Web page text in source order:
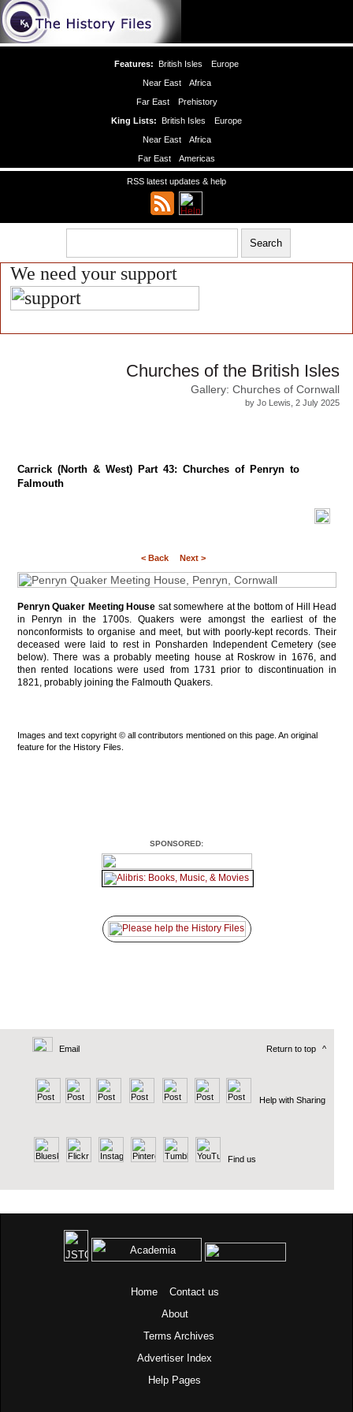
Features: British Isles
Europe
Near East
Africa
Far East
Prehistory
King Lists: British Isles
Europe
Near East
Africa
Far East
Americas
RSS latest updates & help
We need your support
Churches of the British Isles
Gallery: Churches of Cornwall
by Jo Lewis, 2 July 2025
Carrick (North & West) Part 43: Churches of Penryn to
Falmouth
< Back Next >
Penryn Quaker Meeting House sat somewhere at the bottom of Hill Head
in Penryn in the 1700s. Quakers were amongst the earliest of the
nonconformists to organise and meet, but with poorly-kept records. Their
deceased were laid to rest in Ponsharden Independent Cemetery (see
below). There was a probably meeting house at Roskrow in 1676, and
then rented locations were used from 1731 prior to discontinuation in
1821, probably joining the Falmouth Quakers.
Images and text copyright © all contributors mentioned on this page. An original
feature for the History Files.
SPONSORED:
Email Return to top ^
Help with Sharing
Find us
Home
Contact us
About
Terms Archives
Advertiser Index
Help Pages